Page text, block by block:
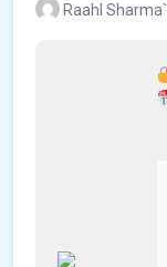
Raahl Sharma`